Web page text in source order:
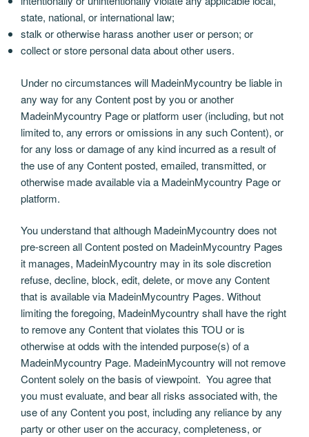
state, national, or international law;
stalk or otherwise harass another user or person; or
collect or store personal data about other users.
Under no circumstances will MadeinMycountry be liable in
any way for any Content post by you or another
MadeinMycountry Page or platform user (including, but not
limited to, any errors or omissions in any such Content), or
for any loss or damage of any kind incurred as a result of
the use of any Content posted, emailed, transmitted, or
otherwise made available via a MadeinMycountry Page or
platform.
You understand that although MadeinMycountry does not
pre-screen all Content posted on MadeinMycountry Pages
it manages, MadeinMycountry may in its sole discretion
refuse, decline, block, edit, delete, or move any Content
that is available via MadeinMycountry Pages. Without
limiting the foregoing, MadeinMycountry shall have the right
to remove any Content that violates this TOU or is
otherwise at odds with the intended purpose(s) of a
MadeinMycountry Page. MadeinMycountry will not remove
Content solely on the basis of viewpoint. You agree that
you must evaluate, and bear all risks associated with, the
use of any Content you post, including any reliance by any
party or other user on the accuracy, completeness, or